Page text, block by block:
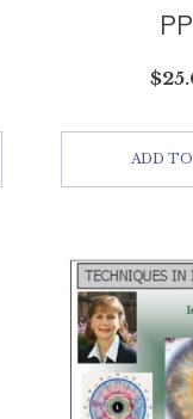
$
ADD